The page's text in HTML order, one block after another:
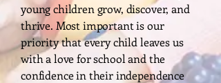
young children grow, discover, and
thrive. Most important is our
priority that every child leaves us
with a love for school and the
confidence in their independence